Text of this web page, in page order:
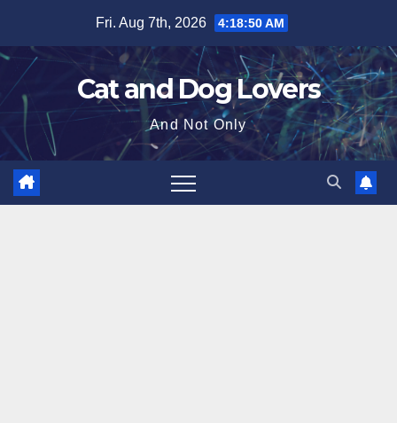
content
Fri. Aug 7th, 2026 4:18:51 AM
Cat and Dog Lovers
And Not Only